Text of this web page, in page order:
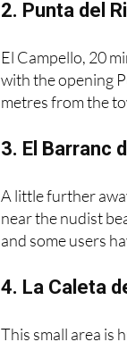
El Campello, 20
with the opening
A little further
near the nudist